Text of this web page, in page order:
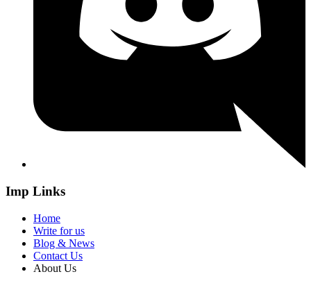
Imp Links
Home
Write for us
Blog & News
Contact Us
About Us